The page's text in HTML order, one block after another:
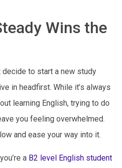
Wins the
to start a new study
in headfirst. While it’s always
learning English, trying to do
you feeling overwhelmed.
and ease your way into it.
a B2 level English student